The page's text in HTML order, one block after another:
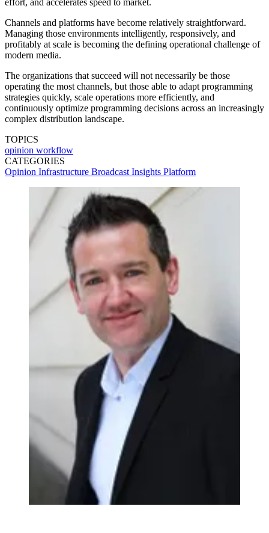
Channels and platforms have become relatively straightforward.
Managing those environments intelligently, responsively, and
profitably at scale is becoming the defining operational challenge of
modern media.
The organizations that succeed will not necessarily be those
operating the most channels, but those able to adapt programming
strategies quickly, scale operations more efficiently, and
continuously optimize programming decisions across an increasingly
complex distribution landscape.
TOPICS
opinion workflow
CATEGORIES
Opinion Infrastructure Broadcast Insights Platform